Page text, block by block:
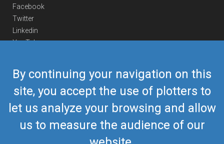
By continuing your navigation on this
site, you accept the use of plotters to
let us analyze your browsing and allow
us to measure the audience of our
Facebook
Twitter
Linkedin
YouTube
Contact Us
Europe Phone
+352 26441835
US/Canada Phone418-592-8862
airmate@airmate.aero
(c) Myriel Aviation SA